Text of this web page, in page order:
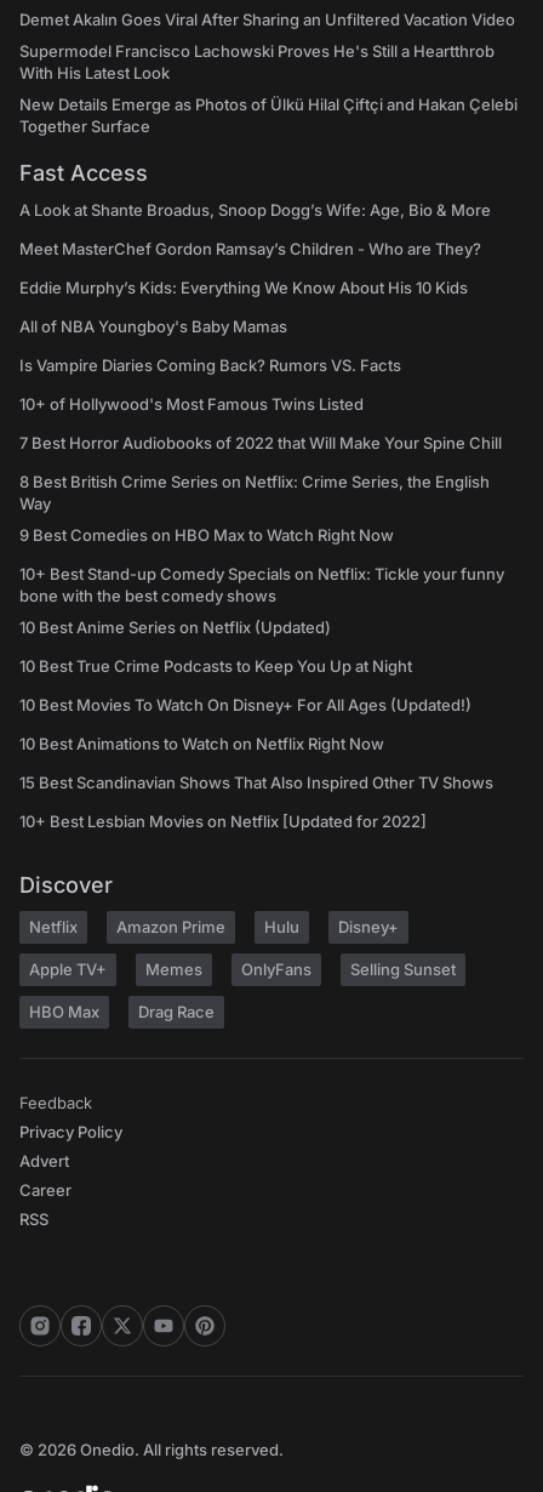
Demet Akalın Goes Viral After Sharing an Unfiltered Vacation Video
Supermodel Francisco Lachowski Proves He's Still a Heartthrob
With His Latest Look
New Details Emerge as Photos of Ülkü Hilal Çiftçi and Hakan Çelebi
Together Surface
Fast Access
A Look at Shante Broadus, Snoop Dogg’s Wife: Age, Bio & More
Meet MasterChef Gordon Ramsay’s Children - Who are They?
Eddie Murphy’s Kids: Everything We Know About His 10 Kids
All of NBA Youngboy's Baby Mamas
Is Vampire Diaries Coming Back? Rumors VS. Facts
10+ of Hollywood's Most Famous Twins Listed
7 Best Horror Audiobooks of 2022 that Will Make Your Spine Chill
8 Best British Crime Series on Netflix: Crime Series, the English
Way
9 Best Comedies on HBO Max to Watch Right Now
10+ Best Stand-up Comedy Specials on Netflix: Tickle your funny
bone with the best comedy shows
10 Best Anime Series on Netflix (Updated)
10 Best True Crime Podcasts to Keep You Up at Night
10 Best Movies To Watch On Disney+ For All Ages (Updated!)
10 Best Animations to Watch on Netflix Right Now
15 Best Scandinavian Shows That Also Inspired Other TV Shows
10+ Best Lesbian Movies on Netflix [Updated for 2022]
Discover
Netflix Amazon Prime Hulu Disney+
Apple TV+ Memes OnlyFans Selling Sunset
HBO Max Drag Race
Feedback
Privacy Policy
Advert
Career
RSS
© 2026 Onedio. All rights reserved.